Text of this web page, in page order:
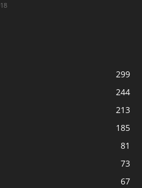
299
244
213
185
81
73
67